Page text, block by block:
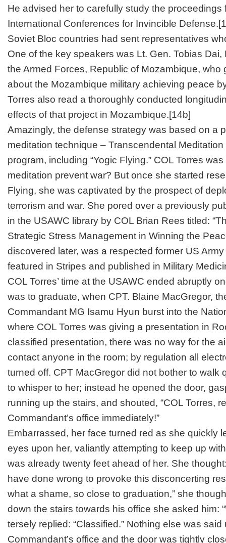
He advised her to carefully study the proceedings
International Conferences for Invincible Defense.
Soviet Bloc countries had sent representatives
One of the key speakers was Lt. Gen. Tobias
the Armed Forces, Republic of Mozambique, who
about the Mozambique military achieving peace
Torres also read a thoroughly conducted
effects of that project in Mozambique.[14b]
Amazingly, the defense strategy was based on a
meditation technique – Transcendental
program, including “Yogic Flying.” COL Torres
meditation prevent war? But once she started
Flying, she was captivated by the prospect of
terrorism and war. She pored over a previously
in the USAWC library by COL Brian Rees titled:
Strategic Stress Management in Winning the
discovered later, was a respected former US
featured in Stripes and published in Military
COL Torres’ time at the USAWC ended abruptly
was to graduate, when CPT. Blaine MacGregor,
Commandant MG Isamu Hyun burst into the
where COL Torres was giving a presentation in
classified presentation, there was no way for the
contact anyone in the room; by regulation all
turned off. CPT MacGregor did not bother to walk
to whisper to her; instead he opened the door,
running up the stairs, and shouted, “COL Torres,
Commandant’s office immediately!”
Embarrassed, her face turned red as she quickly
eyes upon her, valiantly attempting to keep up
was already twenty feet ahead of her. She
have done wrong to provoke this disconcerting
what a shame, so close to graduation,” she
down the stairs towards his office she asked him:
tersely replied: “Classified.” Nothing else was
Commandant’s office and the door was tightly